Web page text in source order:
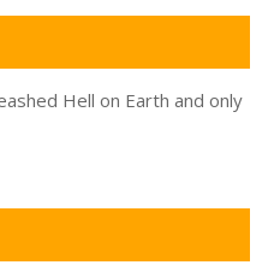
Hell on Earth and only